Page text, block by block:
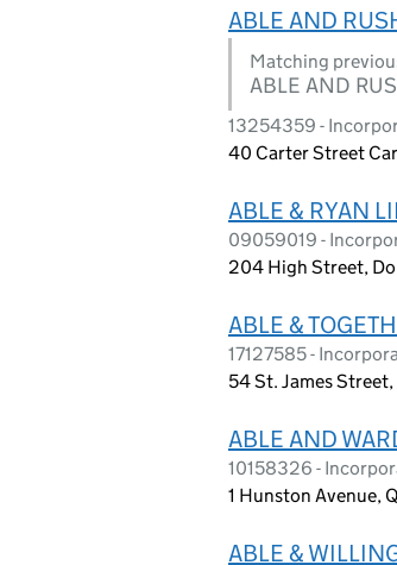
ABLE AND
Matching
ABLE AND
13254359 -
40 Carter Street
ABLE & RYAN
09059019 -
204 High Street,
ABLE &
17127585 -
54 St. James
ABLE AND
10158326 -
1 Hunston Avenue,
ABLE &